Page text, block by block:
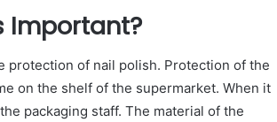
Important?
protection of nail polish. Protection of the
on the shelf of the supermarket. When it
packaging staff. The material of the